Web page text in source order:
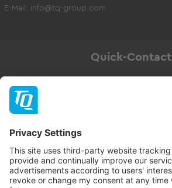
E-Mail: info@tq-group.com
Quick-Contact
Newsletter
Subscribe